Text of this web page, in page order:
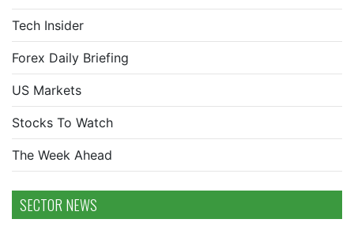
Tech Insider
Forex Daily Briefing
US Markets
Stocks To Watch
The Week Ahead
SECTOR NEWS